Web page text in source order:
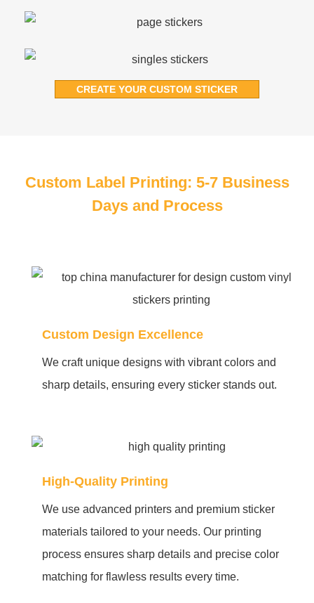
CREATE YOUR CUSTOM STICKER
Custom Label Printing: 5-7 Business
Days and Process
Custom Design Excellence
We craft unique designs with vibrant colors and
sharp details, ensuring every sticker stands out.
High-Quality Printing
We use advanced printers and premium sticker
materials tailored to your needs. Our printing
process ensures sharp details and precise color
matching for flawless results every time.